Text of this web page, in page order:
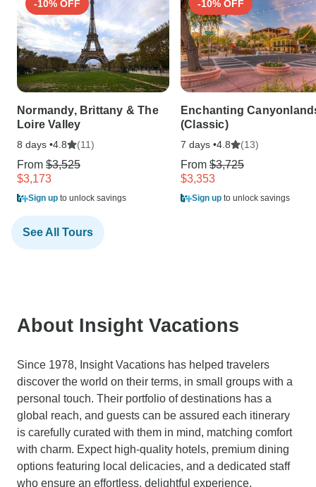
-10% OFF
Normandy, Brittany & The
Loire Valley
8 days •4.8 (11)
From $3,525
$3,173
Sign up to unlock savings
-10% OFF
Enchanting
(Classic)
7 days •4.8 (13)
From $3,725
$3,353
Sign up to unlock savings
See All Tours
About Insight Vacations
Since 1978, Insight Vacations has helped travelers
discover the world on their terms, in small groups with a
personal touch. Their portfolio of destinations has a
global reach, and guests can be assured each itinerary
is carefully curated with them in mind, matching comfort
with charm. Expect high-quality hotels, premium dining
options featuring local delicacies, and a dedicated staff
who ensure an effortless, delightful experience.